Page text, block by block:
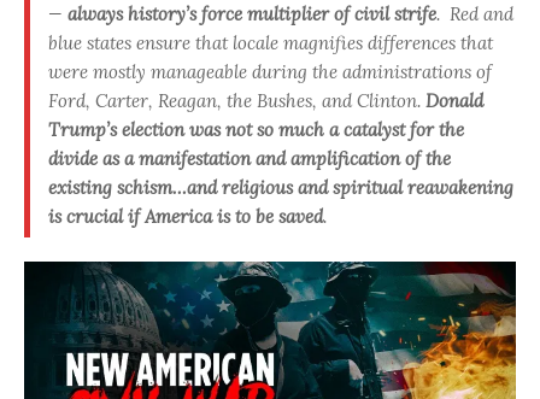
— always history’s force multiplier of civil strife. Red and
blue states ensure that locale magnifies differences that
were mostly manageable during the administrations of
Ford, Carter, Reagan, the Bushes, and Clinton. Donald
Trump’s election was not so much a catalyst for the
divide as a manifestation and amplification of the
existing schism…and religious and spiritual reawakening
is crucial if America is to be saved.